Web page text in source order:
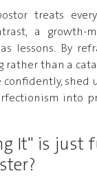
treats
a growth-
lessons. By
than a
shed
into
It" is just